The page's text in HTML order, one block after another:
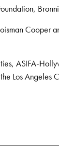
ASIFA-
Los Angeles